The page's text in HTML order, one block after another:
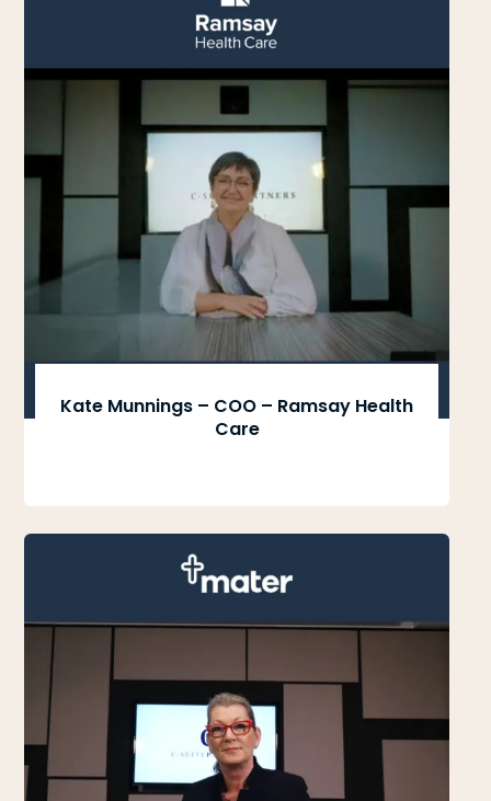
Kate Munnings – COO – Ramsay Health
Care